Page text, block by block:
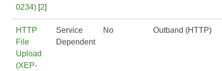
0234) [2]
HTTP
File
Upload
(XEP-
Service
Dependent
No Outband (HTTP)